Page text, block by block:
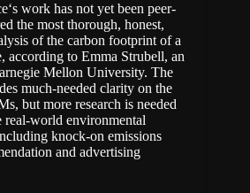
‘s work has not yet been peer-
the most thorough, honest,
of the carbon footprint of a
according to Emma Strubell, an
Mellon University. The
much-needed clarity on the
but more research is needed
real-world environmental
knock-on emissions
and advertising